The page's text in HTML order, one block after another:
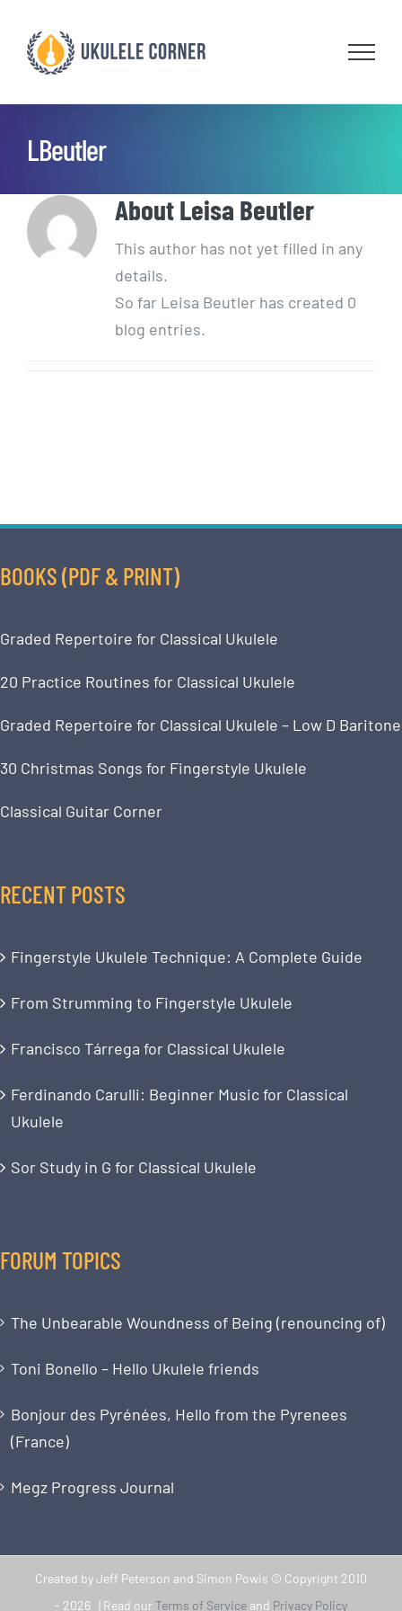
content
LBeutler
AboutLeisa Beutler
This author has not yet filled in any
details.
So far Leisa Beutler has created 0
blog entries.
BOOKS (PDF & PRINT)
Graded Repertoire for Classical Ukulele
20 Practice Routines for Classical Ukulele
Graded Repertoire for Classical Ukulele – Low D Baritone
30 Christmas Songs for Fingerstyle Ukulele
Classical Guitar Corner
RECENT POSTS
Fingerstyle Ukulele Technique: A Complete Guide
From Strumming to Fingerstyle Ukulele
Francisco Tárrega for Classical Ukulele
Ferdinando Carulli: Beginner Music for Classical
Ukulele
Sor Study in G for Classical Ukulele
FORUM TOPICS
The Unbearable Woundness of Being (renouncing of)
Toni Bonello – Hello Ukulele friends
Bonjour des Pyrénées, Hello from the Pyrenees
(France)
Megz Progress Journal
Created by Jeff Peterson and Simon Powis © Copyright 2010
- 2026 | Read ourTerms of Service and Privacy Policy